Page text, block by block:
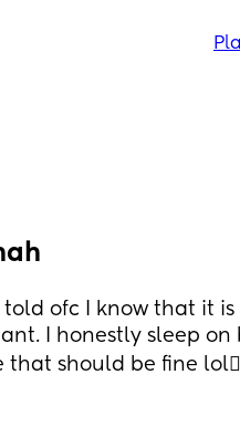
told ofc I know that it is
I honestly sleep on
should be fine